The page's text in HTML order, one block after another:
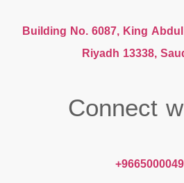
Building No. 6087, King
Riyadh 13338,
Connect